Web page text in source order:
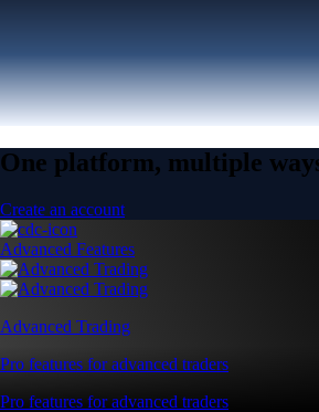
One platform, multiple
Create an account
Advanced Features
Advanced Trading
Pro features for advanced traders
Pro features for advanced traders